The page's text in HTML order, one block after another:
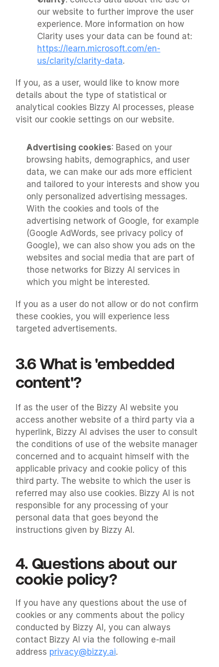
our website to further improve the user
experience. More information on how
https://learn.microsoft.com/en-
us/clarity/clarity-data.
If you, as a user, would like to know more
details about the type of statistical or
analytical cookies Bizzy AI processes, please
visit our cookie settings on our website.
Advertising cookies: Based on your
browsing habits, demographics, and user
data, we can make our ads more efficient
and tailored to your interests and show you
only personalized advertising messages.
With the cookies and tools of the
advertising network of Google, for example
(Google AdWords, see privacy policy of
Google), we can also show you ads on the
websites and social media that are part of
those networks for Bizzy AI services in
which you might be interested.
If you as a user do not allow or do not confirm
these cookies, you will experience less
targeted advertisements.
3.6 What is 'embedded
content'?
If as the user of the Bizzy AI website you
access another website of a third party via a
hyperlink, Bizzy AI advises the user to consult
the conditions of use of the website manager
concerned and to acquaint himself with the
applicable privacy and cookie policy of this
third party. The website to which the user is
referred may also use cookies. Bizzy AI is not
responsible for any processing of your
personal data that goes beyond the
instructions given by Bizzy AI.
4. Questions about our
cookie policy?
If you have any questions about the use of
cookies or any comments about the policy
conducted by Bizzy AI, you can always
contact Bizzy AI via the following e-mail
address privacy@bizzy.ai.